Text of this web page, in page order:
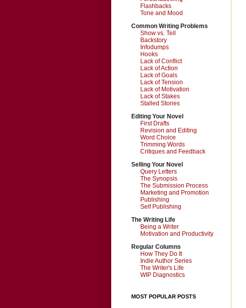
Flashbacks
Tone and Mood
Common Writing Problems
Show vs. Tell
Backstory
Infodumps
Hooks
Lack of Conflict
Lack of Action
Lack of Goals
Lack of Tension
Lack of Motivation
Lack of Stakes
Stalled Stories
Editing Your Novel
First Drafts
Revision and Editing
Word Choice
Trimming Words
Critiques and Feedback
Selling Your Novel
Query Letters
The Synopsis
The Submission Process
Marketing and Promotion
Publishing
Self Publishing
The Writing Life
Being a Writer
Motivation and Productivity
Regular Columns
How They Do It
Indie Author Series
The Writer's Life
WIP Diagnostics
MOST POPULAR POSTS